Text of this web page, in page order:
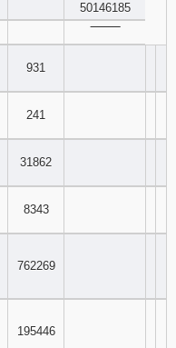
50146185
931
241
31862
8343
762269
195446